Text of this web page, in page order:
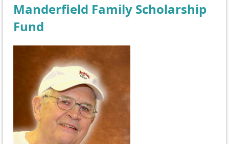
Manderfield Family Scholarship
Fund